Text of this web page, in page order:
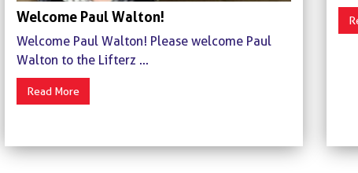
Welcome Paul Walton!
Welcome Paul Walton! Please welcome Paul
Walton to the Lifterz ...
Read More